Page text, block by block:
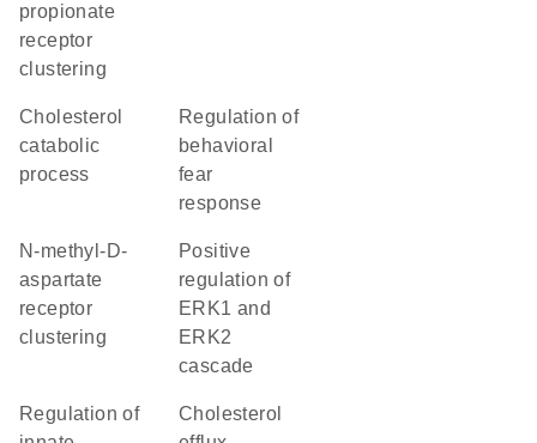
propionate
receptor
clustering
cholesterol
catabolic
process
regulation of
behavioral
fear
response
N-methyl-D-
aspartate
receptor
clustering
positive
regulation of
ERK1 and
ERK2
cascade
regulation of
cholesterol